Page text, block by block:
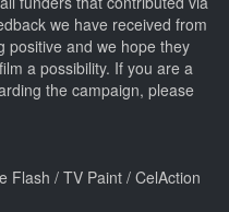
we have received from
positive and we hope they
a possibility. If you are a
the campaign, please
Flash / TV Paint / CelAction